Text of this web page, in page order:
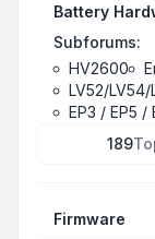
Battery
Subforums:
HV2600
LV52/
EP3 / EP5 /
189
Firmware